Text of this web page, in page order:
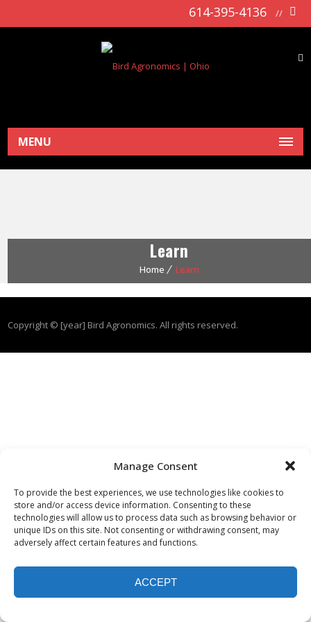
Manage Consent
To provide the best experiences, we use technologies like cookies to
store and/or access device information. Consenting to these
technologies will allow us to process data such as browsing behavior or
unique IDs on this site. Not consenting or withdrawing consent, may
adversely affect certain features and functions.
ACCEPT
614-395-4136 //
MENU
Learn
Home Learn
Copyright © [year] Bird Agronomics. All rights reserved.